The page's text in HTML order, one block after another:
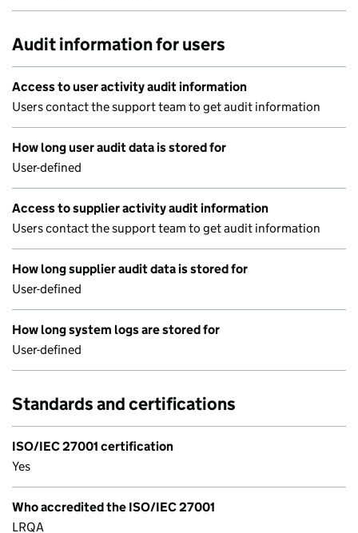
Audit information for users
Access to user activity audit information
Users contact the support team to get audit information
How long user audit data is stored for
User-defined
Access to supplier activity audit information
Users contact the support team to get audit information
How long supplier audit data is stored for
User-defined
How long system logs are stored for
User-defined
Standards and certifications
ISO/IEC 27001 certification
Yes
Who accredited the ISO/IEC 27001
LRQA